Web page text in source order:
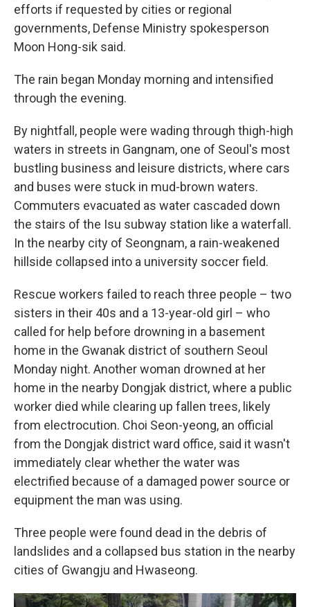
efforts if requested by cities or regional
governments, Defense Ministry spokesperson
Moon Hong-sik said.
The rain began Monday morning and intensified
through the evening.
By nightfall, people were wading through thigh-high
waters in streets in Gangnam, one of Seoul's most
bustling business and leisure districts, where cars
and buses were stuck in mud-brown waters.
Commuters evacuated as water cascaded down
the stairs of the Isu subway station like a waterfall.
In the nearby city of Seongnam, a rain-weakened
hillside collapsed into a university soccer field.
Rescue workers failed to reach three people – two
sisters in their 40s and a 13-year-old girl – who
called for help before drowning in a basement
home in the Gwanak district of southern Seoul
Monday night. Another woman drowned at her
home in the nearby Dongjak district, where a public
worker died while clearing up fallen trees, likely
from electrocution. Choi Seon-yeong, an official
from the Dongjak district ward office, said it wasn't
immediately clear whether the water was
electrified because of a damaged power source or
equipment the man was using.
Three people were found dead in the debris of
landslides and a collapsed bus station in the nearby
cities of Gwangju and Hwaseong.